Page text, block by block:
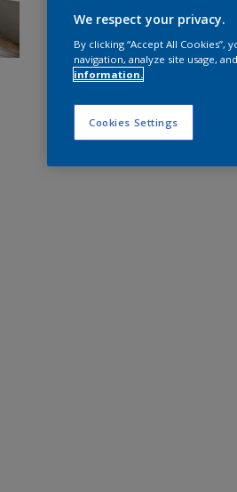
We respect your privacy.
By clicking “Accept All
navigation, analyze site usage,
information.
Cookies Settings